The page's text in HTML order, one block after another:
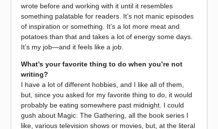
wrote before and working with it until it resembles
something palatable for readers. It’s not manic episodes
of inspiration or something. It’s a lot more meat and
potatoes than that and takes a lot of energy some days.
It’s my job—and it feels like a job.
What’s your favorite thing to do when you’re not
writing?
I have a lot of different hobbies, and I like all of them,
but, since you asked for my favorite thing to do, it would
probably be eating somewhere past midnight. I could
gush about Magic: The Gathering, all the book series I
like, various television shows or movies, but, at the literal